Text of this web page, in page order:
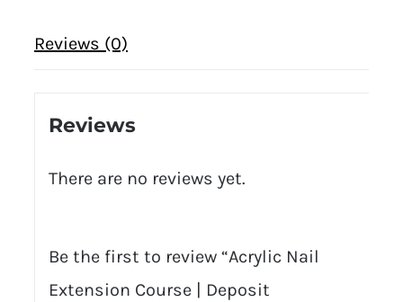
Reviews (0)
Reviews
There are no reviews yet.
Be the first to review “Acrylic Nail
Extension Course | Deposit